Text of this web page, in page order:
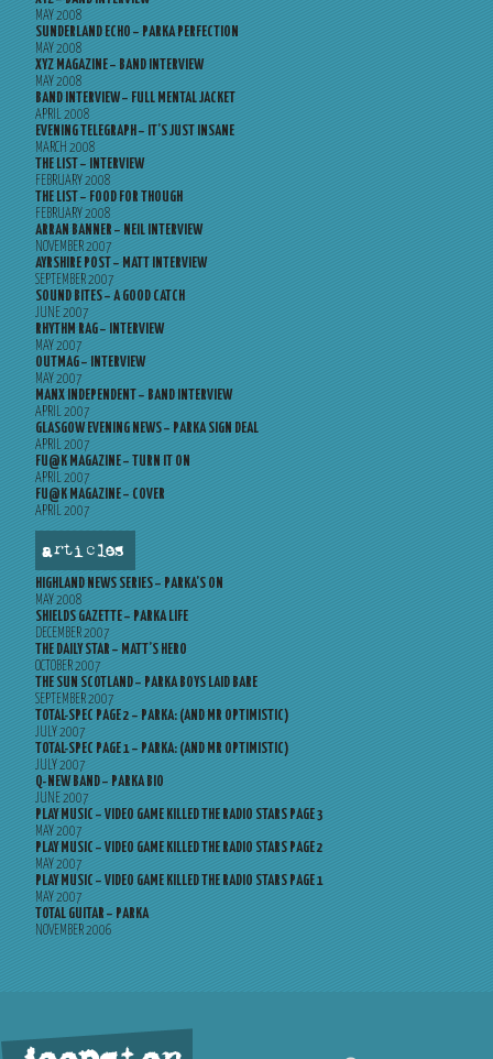
MAY 2008
SUNDERLAND ECHO – PARKA PERFECTION
MAY 2008
XYZ MAGAZINE – BAND INTERVIEW
MAY 2008
BAND INTERVIEW – FULL MENTAL JACKET
APRIL 2008
EVENING TELEGRAPH – IT’S JUST INSANE
MARCH 2008
THE LIST – INTERVIEW
FEBRUARY 2008
THE LIST – FOOD FOR THOUGH
FEBRUARY 2008
ARRAN BANNER – NEIL INTERVIEW
NOVEMBER 2007
AYRSHIRE POST – MATT INTERVIEW
SEPTEMBER 2007
SOUND BITES – A GOOD CATCH
JUNE 2007
RHYTHM RAG – INTERVIEW
MAY 2007
OUTMAG – INTERVIEW
MAY 2007
MANX INDEPENDENT – BAND INTERVIEW
APRIL 2007
GLASGOW EVENING NEWS – PARKA SIGN DEAL
APRIL 2007
FU@K MAGAZINE – TURN IT ON
APRIL 2007
FU@K MAGAZINE – COVER
APRIL 2007
articles
HIGHLAND NEWS SERIES – PARKA’S ON
MAY 2008
SHIELDS GAZETTE – PARKA LIFE
DECEMBER 2007
THE DAILY STAR – MATT’S HERO
OCTOBER 2007
THE SUN SCOTLAND – PARKA BOYS LAID BARE
SEPTEMBER 2007
TOTAL-SPEC PAGE 2 – PARKA: (AND MR OPTIMISTIC)
JULY 2007
TOTAL-SPEC PAGE 1 – PARKA: (AND MR OPTIMISTIC)
JULY 2007
Q-NEW BAND – PARKA BIO
JUNE 2007
PLAY MUSIC – VIDEO GAME KILLED THE RADIO STARS PAGE 3
MAY 2007
PLAY MUSIC – VIDEO GAME KILLED THE RADIO STARS PAGE 2
MAY 2007
PLAY MUSIC – VIDEO GAME KILLED THE RADIO STARS PAGE 1
MAY 2007
TOTAL GUITAR – PARKA
NOVEMBER 2006